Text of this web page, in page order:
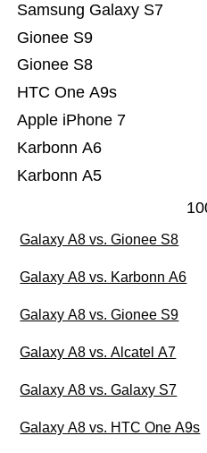
Karbonn A5
Karbonn A6
Apple iPhone 7
HTC One A9s
Gionee S8
Gionee S9
Samsung Galaxy S7
Galaxy A8 vs. Gionee S8
Galaxy A8 vs. Karbonn A6
Galaxy A8 vs. Gionee S9
Galaxy A8 vs. Alcatel A7
Galaxy A8 vs. Galaxy S7
Galaxy A8 vs. HTC One A9s